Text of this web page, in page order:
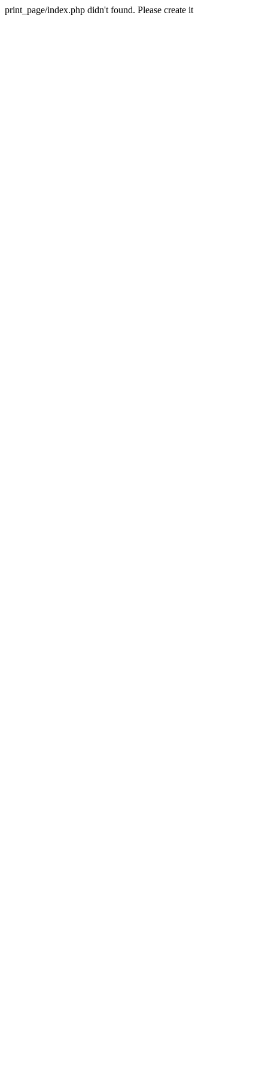
print_page/index.php didn't found. Please create it